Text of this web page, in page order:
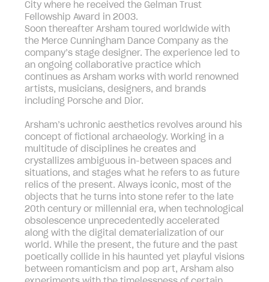
City where he received the Gelman Trust
Fellowship Award in 2003.
Soon thereafter Arsham toured worldwide with
the Merce Cunningham Dance Company as the
company’s stage designer. The experience led to
an ongoing collaborative practice which
continues as Arsham works with world renowned
artists, musicians, designers, and brands
including Porsche and Dior.
Arsham’s uchronic aesthetics revolves around his
concept of fictional archaeology. Working in a
multitude of disciplines he creates and
crystallizes ambiguous in-between spaces and
situations, and stages what he refers to as future
relics of the present. Always iconic, most of the
objects that he turns into stone refer to the late
20th century or millennial era, when technological
obsolescence unprecedentedly accelerated
along with the digital dematerialization of our
world. While the present, the future and the past
poetically collide in his haunted yet playful visions
between romanticism and pop art, Arsham also